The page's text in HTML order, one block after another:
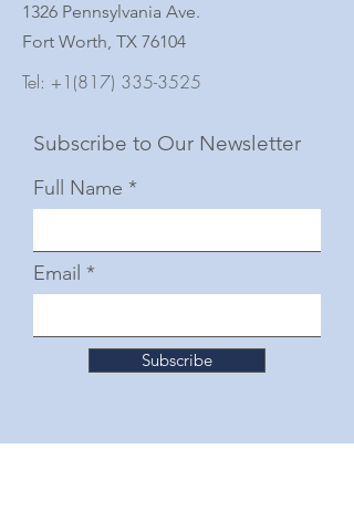
1326 Pennsylvania Ave.
Fort Worth, TX 76104
Tel: +1(817) 335-3525
Subscribe to Our Newsletter
Full Name
Email
Subscribe